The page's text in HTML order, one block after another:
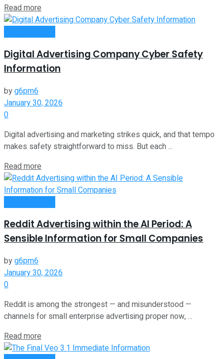
Read more
Digital Advertising Company Cyber Safety
Information
byg6pm6
January 30, 2026
0
Digital advertising and marketing strikes quick, and that tempo
makes safety straightforward to miss. But each ...
Read more
Reddit Advertising within the AI Period: A
Sensible Information for Small Companies
byg6pm6
January 30, 2026
0
Reddit is among the strongest — and misunderstood —
channels for small enterprise advertising proper now, ...
Read more